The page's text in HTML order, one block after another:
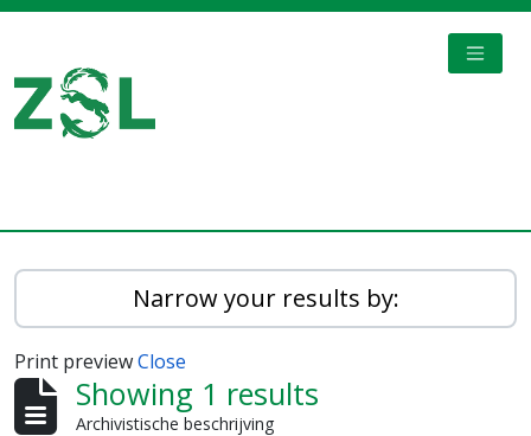
Narrow your results by:
Print previewClose
Showing 1 results
Archivistische beschrijving